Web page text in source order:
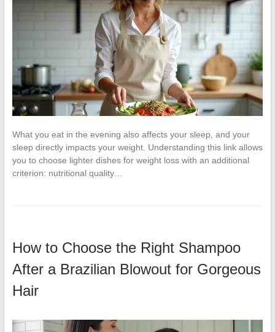
What you eat in the evening also affects your sleep, and your
sleep directly impacts your weight. Understanding this link allows
you to choose lighter dishes for weight loss with an additional
criterion: nutritional quality…
How to Choose the Right Shampoo
After a Brazilian Blowout for Gorgeous
Hair